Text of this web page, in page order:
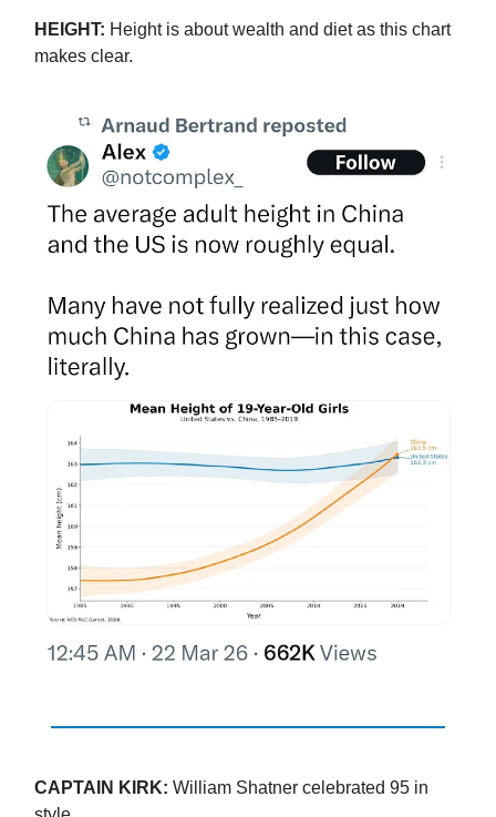
HEIGHT: Height is about wealth and diet as this chart
makes clear.
CAPTAIN KIRK: William Shatner celebrated 95 in